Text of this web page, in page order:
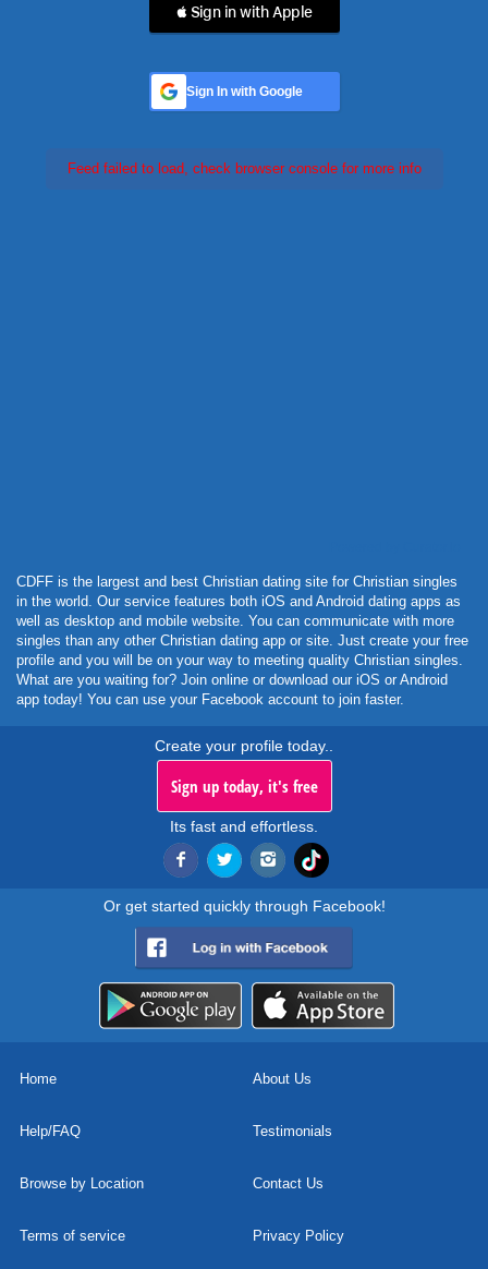
 Sign in with Apple
Sign In with Google
Feed failed to load, check browser console for more info
CDFF is the largest and best Christian dating site for Christian singles
in the world. Our service features both iOS and Android dating apps as
well as desktop and mobile website. You can communicate with more
singles than any other Christian dating app or site. Just create your free
profile and you will be on your way to meeting quality Christian singles.
What are you waiting for? Join online or download our iOS or Android
app today! You can use your Facebook account to join faster.
Create your profile today..
Sign up today, it's free
Its fast and effortless.
Or get started quickly through Facebook!
Home About Us
Help/FAQ Testimonials
Browse by Location Contact Us
Terms of service Privacy Policy